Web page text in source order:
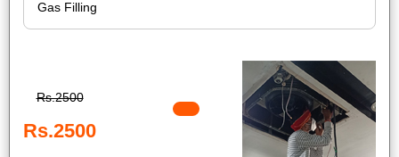
Rs.2500
Rs.2500